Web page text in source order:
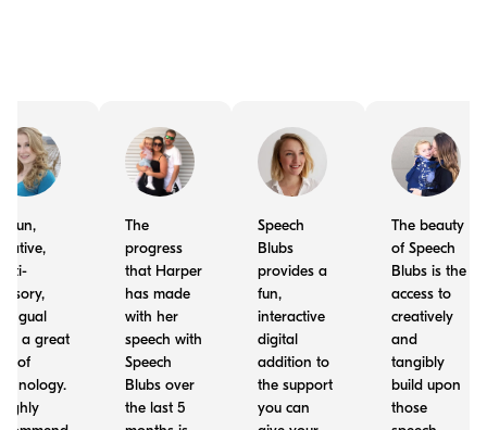
fun,
a great
of
The
progress
that Harper
has made
with her
speech with
Speech
Blubs over
the last 5
Speech
Blubs
provides a
fun,
interactive
digital
addition to
the support
you can
The beauty
of Speech
Blubs is the
access to
creatively
and
tangibly
build upon
those